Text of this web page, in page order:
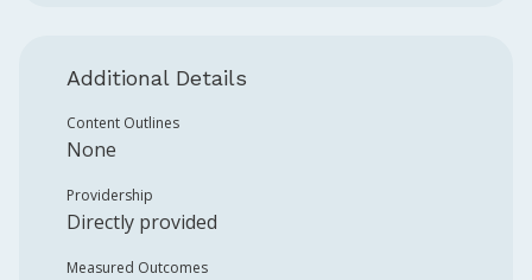
Additional Details
Content Outlines
None
Providership
Directly provided
Measured Outcomes